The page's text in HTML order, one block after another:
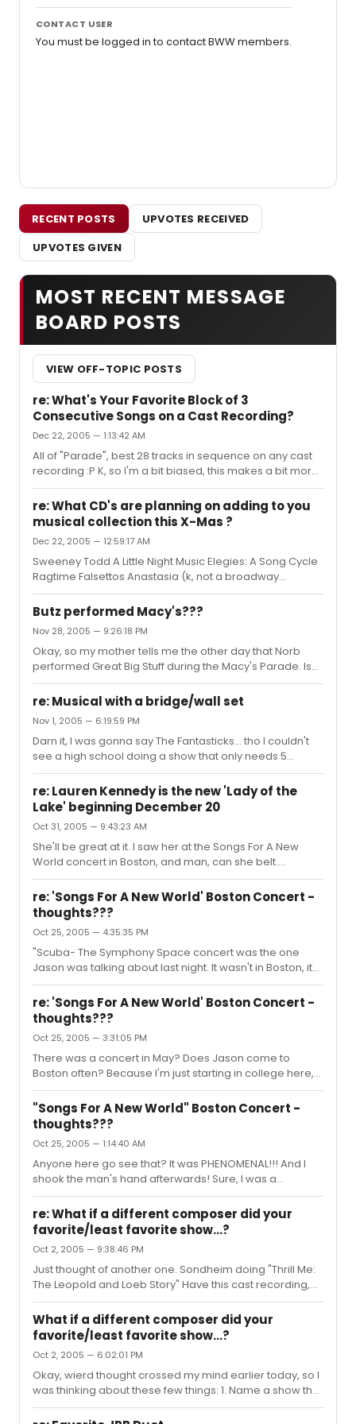
CONTACT USER
You must be logged in to contact BWW members.
RECENT POSTS
UPVOTES RECEIVED
UPVOTES GIVEN
MOST RECENT MESSAGE
BOARD POSTS
VIEW OFF-TOPIC POSTS
re: What's Your Favorite Block of 3
Consecutive Songs on a Cast Recording?
Dec 22, 2005 — 1:13:42 AM
All of "Parade", best 28 tracks in sequence on any cast
recording :P K, so I'm a bit biased, this makes a bit more
sense: A Really Lousy Day In The
Universe/Braindead/Whenever I Dream/Eating Myself
Up Alive: "A New Brain" You Boys Are Gonna Get Me In
Such Trouble/Homeless Lady's Revenge/Time/Time
and Music/I Feel So Much Spring: "A New Brain" Ballad of
Czologsz/Unworthy of Your Love/Ballad of Guiteau:
"Assassins" Comfort and Joy/Make A Joyful Noise/Let
Me Walk Among You: "Bat Boy: The Musical"
re: What CD's are planning on adding to you
musical collection this X-Mas ?
Dec 22, 2005 — 12:59:17 AM
Sweeney Todd A Little Night Music Elegies: A Song Cycle
Ragtime Falsettos Anastasia (k, not a broadway
musical, but a damned fine animated musical. and, yes,
this makes me a dork)
Butz performed Macy's???
Nov 28, 2005 — 9:26:18 PM
Okay, so my mother tells me the other day that Norb
performed Great Big Stuff during the Macy's Parade. Is
there any way in heck that I can find this clip somewhere
online, as I am kicking myself for missing it. Any help is
greatly appreciated and thanks guys.
re: Musical with a bridge/wall set
Nov 1, 2005 — 6:19:59 PM
Darn it, I was gonna say The Fantasticks... tho I couldn't
see a high school doing a show that only needs 5
people.
re: Lauren Kennedy is the new 'Lady of the
Lake' beginning December 20
Oct 31, 2005 — 9:43:23 AM
She'll be great at it. I saw her at the Songs For A New
World concert in Boston, and man, can she belt.
Beautiful voice, and strong, its a wonder she hasn't
received her due yet. and TOTAL topic change, but I just
have to say: Patronus, every time I see you mess around
with Norb's picture, it just makes my friggin day. I can't
explain it, it just does.
re: 'Songs For A New World' Boston Concert -
thoughts???
Oct 25, 2005 — 4:35:35 PM
"Scuba- The Symphony Space concert was the one
Jason was talking about last night. It wasn't in Boston, it
was in New York." Doh! My mistake *puts on dunce cap*
But, still, is there the chance he may be back in Boston in
the next few years? I mean, you never really know, but
just wondering all the same.
re: 'Songs For A New World' Boston Concert -
thoughts???
Oct 25, 2005 — 3:31:05 PM
There was a concert in May? Does Jason come to
Boston often? Because I'm just starting in college here,
and that would rule my world if he made another stop or
two while I'm here. And, you're right, its not always about
someone being better, but I enjoyed Lauren's voice
much more than Sherie's. That's just me. Jason was
hysterical. I loved the bit when he said "So MTI licensed
seven productions of Songs to be performed in the next
six months, which was wierd cause the music wasn't
written dow...
"Songs For A New World" Boston Concert -
thoughts???
Oct 25, 2005 — 1:14:40 AM
Anyone here go see that? It was PHENOMENAL!!! And I
shook the man's hand afterwards! Sure, I was a
blubbering, stumbling mess, but I still shook his hand. I'll
have to try that again when I'm not totally awestruck. But
seriously, I thought it was great, a few issues with
lighting, but all of the voices were great. One in
particular (I think his name was Andrew Giordano, can't
remember) reminded me of Brooks Ashmanskas from
the original recording, he just had a very rich voice, and
he did "The...
re: What if a different composer did your
favorite/least favorite show...?
Oct 2, 2005 — 9:38:46 PM
Just thought of another one. Sondheim doing "Thrill Me:
The Leopold and Loeb Story" Have this cast recording,
really don't like it that much, but the idea is decent. Mr.
Sondheim would have a field day with it.
What if a different composer did your
favorite/least favorite show...?
Oct 2, 2005 — 6:02:01 PM
Okay, wierd thought crossed my mind earlier today, so I
was thinking about these few things: 1. Name a show that
you may or may not like, but that you'd like to see a
different composer doing the lyrics. i.e.: Adam Guettel